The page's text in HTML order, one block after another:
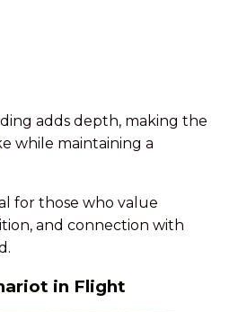
adds depth, making the
while maintaining a
for those who value
and connection with
in Flight